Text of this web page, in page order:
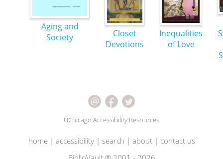
Aging and
Society
Closet
Devotions
Inequalities
of Love
UChicago Accessibility Resources
home| accessibility| search | about| contact us